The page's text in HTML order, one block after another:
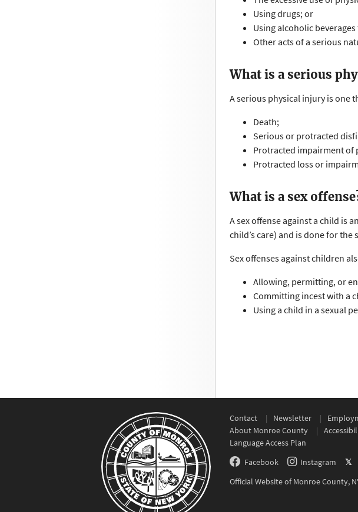
Using drugs; or
Using alcoholic
Other acts of a serious
What is a serious
A serious physical injury is one
Death;
Serious or protracted
Protracted impairment of
Protracted loss or
What is a sex
A sex offense against a child is
child’s care) and is done for
Sex offenses against children
Allowing, permitting, or
Committing incest with a
Using a child in a sexual
Contact Newsletter
About Monroe County
Language Access Plan
Facebook
Instagram
𝕏
Official Website of Monroe County,